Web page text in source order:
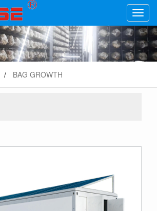
BAG GROWTH